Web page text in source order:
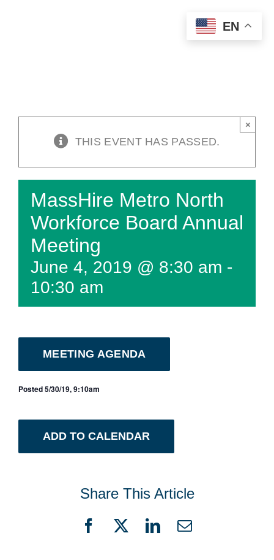
THIS EVENT HAS PASSED.
×
MassHire Metro North
Workforce Board Annual
Meeting
June 4, 2019 @ 8:30 am -
10:30 am
MEETING AGENDA
Posted 5/30/19, 9:10am
ADD TO CALENDAR
Share This Article
Facebook
X LinkedIn
Email
EN